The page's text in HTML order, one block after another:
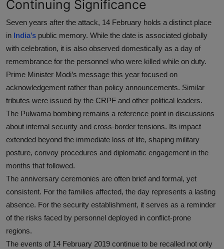
Continuing Significance
Seven years after the attack, 14 February holds a distinct place
in India’s public memory. While the date is associated globally
with celebration, it is also observed domestically as a day of
remembrance for the personnel who were killed while on duty.
Prime Minister Modi’s message this year focused on
acknowledgement rather than policy announcements. Similar
tributes were issued by the CRPF and other political leaders.
The Pulwama bombing remains a reference point in discussions
about internal security and cross-border tensions. Its impact
extended beyond the immediate loss of life, shaping military
posture, convoy procedures and diplomatic engagement in the
months that followed.
The anniversary ceremonies are often brief and formal, yet
consistent. For the families affected, the day represents a lasting
absence. For the security establishment, it serves as a reminder
of the risks faced by personnel deployed in conflict-prone
regions.
The events of 14 February 2019 continue to be recalled not only